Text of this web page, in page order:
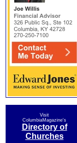
Visit
ColumbiaMagazine's
Directory of
Churches